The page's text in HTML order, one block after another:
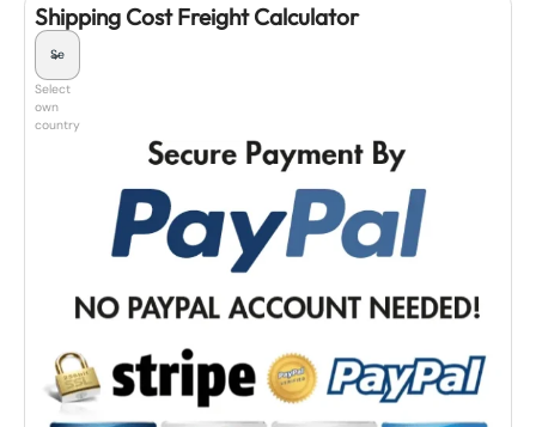
Shipping Cost Freight Calculator
Select
own
country